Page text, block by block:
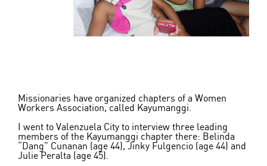
Missionaries have organized chapters of a Women
Workers Association, called Kayumanggi.
I went to Valenzuela City to interview three leading
members of the Kayumanggi chapter there: Belinda
“Dang” Cunanan (age 44), Jinky Fulgencio (age 44) and
Julie Peralta (age 45).